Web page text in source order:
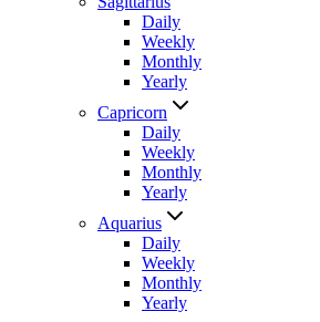
Daily
Weekly
Monthly
Yearly
Capricorn
Daily
Weekly
Monthly
Yearly
Aquarius
Daily
Weekly
Monthly
Yearly